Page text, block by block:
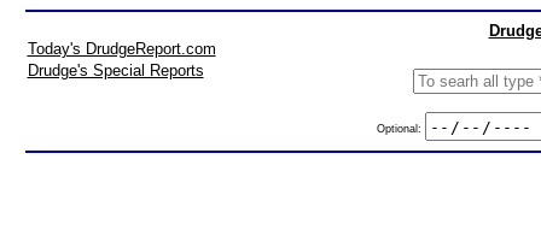
Today's DrudgeReport.com
Drudge's Special Reports
Optional: